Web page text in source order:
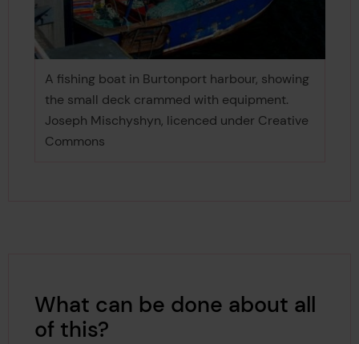
A fishing boat in Burtonport harbour, showing
the small deck crammed with equipment.
Joseph Mischyshyn, licenced under Creative
Commons
What can be done about all
of this?